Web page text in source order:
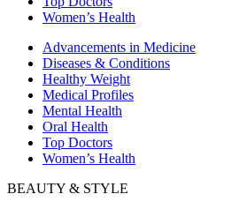
Women’s Health
Advancements in Medicine
Diseases & Conditions
Healthy Weight
Medical Profiles
Mental Health
Oral Health
Top Doctors
Women’s Health
BEAUTY & STYLE